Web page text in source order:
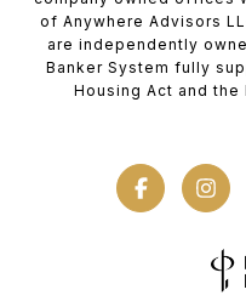
of Anywhere Advisors
are independently
Banker System fully
Housing Act and